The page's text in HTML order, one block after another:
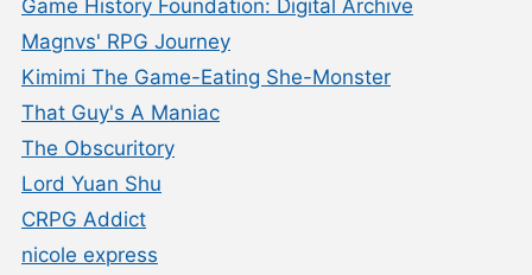
Game History Foundation: Digital Archive
Magnvs' RPG Journey
Kimimi The Game-Eating She-Monster
That Guy's A Maniac
The Obscuritory
Lord Yuan Shu
CRPG Addict
nicole express